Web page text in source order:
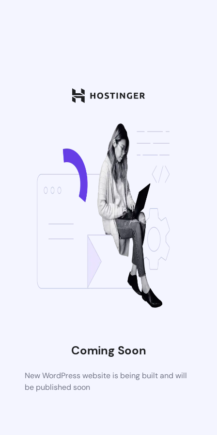
Coming Soon
New WordPress website is being built and will
be published soon